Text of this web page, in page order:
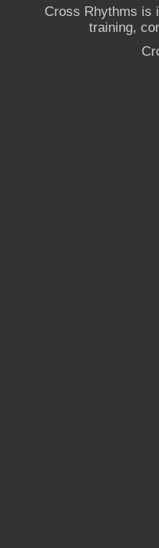
Cross Rhythms is
training,